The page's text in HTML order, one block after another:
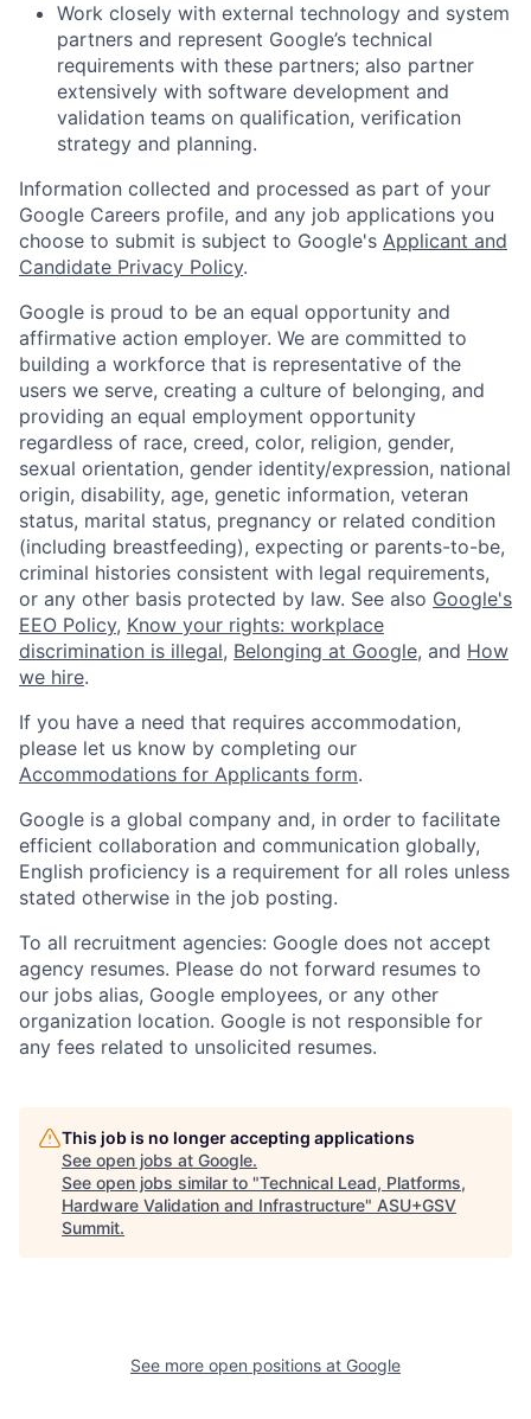
Work closely with external technology and system
partners and represent Google’s technical
requirements with these partners; also partner
extensively with software development and
validation teams on qualification, verification
strategy and planning.
Information collected and processed as part of your
Google Careers profile, and any job applications you
choose to submit is subject to Google's Applicant and
Candidate Privacy Policy.
Google is proud to be an equal opportunity and
affirmative action employer. We are committed to
building a workforce that is representative of the
users we serve, creating a culture of belonging, and
providing an equal employment opportunity
regardless of race, creed, color, religion, gender,
sexual orientation, gender identity/expression, national
origin, disability, age, genetic information, veteran
status, marital status, pregnancy or related condition
(including breastfeeding), expecting or parents-to-be,
criminal histories consistent with legal requirements,
or any other basis protected by law. See also Google's
EEO Policy, Know your rights: workplace
discrimination is illegal, Belonging at Google, and How
we hire.
If you have a need that requires accommodation,
please let us know by completing our
Accommodations for Applicants form.
Google is a global company and, in order to facilitate
efficient collaboration and communication globally,
English proficiency is a requirement for all roles unless
stated otherwise in the job posting.
To all recruitment agencies: Google does not accept
agency resumes. Please do not forward resumes to
our jobs alias, Google employees, or any other
organization location. Google is not responsible for
any fees related to unsolicited resumes.
This job is no longer accepting applications
See open jobs at Google.
See open jobs similar to "Technical Lead, Platforms,
Hardware Validation and Infrastructure" ASU+GSV
Summit.
See more open positions at Google